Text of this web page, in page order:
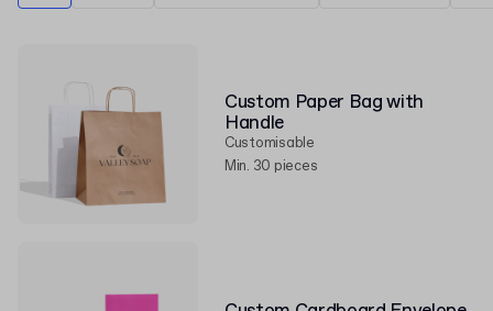
Custom Paper Bag with
Handle
Customisable
Min. 30 pieces